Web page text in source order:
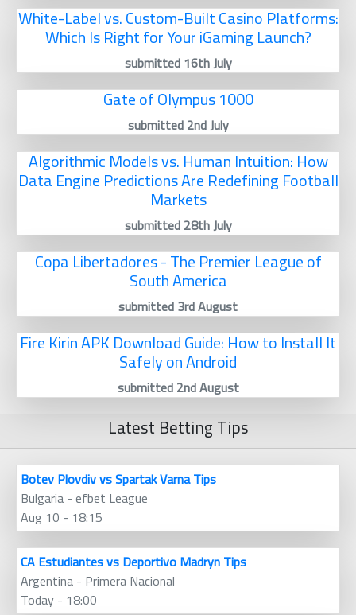
White-Label vs. Custom-Built Casino Platforms:
Which Is Right for Your iGaming Launch?
submitted 16th July
Gate of Olympus 1000
submitted 2nd July
Algorithmic Models vs. Human Intuition: How
Data Engine Predictions Are Redefining Football
Markets
submitted 28th July
Copa Libertadores - The Premier League of
South America
submitted 3rd August
Fire Kirin APK Download Guide: How to Install It
Safely on Android
submitted 2nd August
Latest Betting Tips
Botev Plovdiv vs Spartak Varna Tips
Bulgaria - efbet League
Aug 10 - 18:15
CA Estudiantes vs Deportivo Madryn Tips
Argentina - Primera Nacional
Today - 18:00